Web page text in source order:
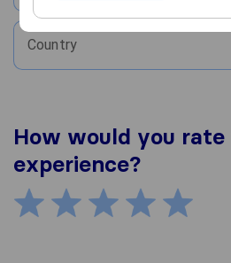
Country
How would you rate
experience?